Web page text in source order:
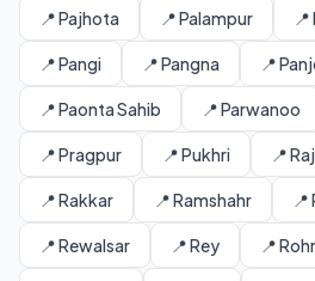
📍 Pajhota 📍 Palampur
📍 Pangi 📍 Pangna 📍
📍 Paonta Sahib 📍 Parwanoo
📍 Pragpur 📍 Pukhri 📍
📍 Rakkar 📍 Ramshahr 📍
📍 Rewalsar 📍 Rey 📍